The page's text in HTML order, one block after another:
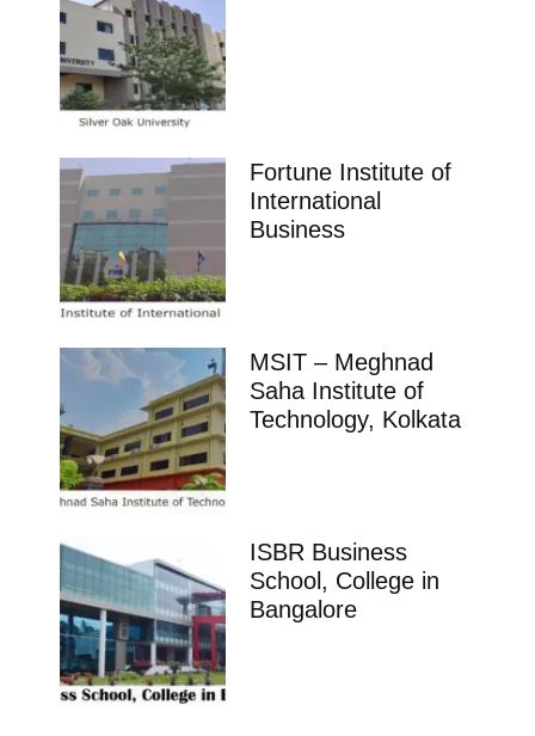
Fortune Institute of
International
Business
MSIT – Meghnad
Saha Institute of
Technology, Kolkata
ISBR Business
School, College in
Bangalore